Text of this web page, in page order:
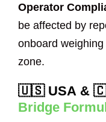
Operator
be affected by
onboard
zone.
🇺🇸 USA &
Bridge